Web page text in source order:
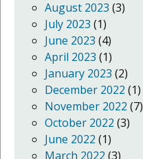
August 2023 (3)
July 2023 (1)
June 2023 (4)
April 2023 (1)
January 2023 (2)
December 2022 (1)
November 2022 (7)
October 2022 (3)
June 2022 (1)
March 2022 (3)